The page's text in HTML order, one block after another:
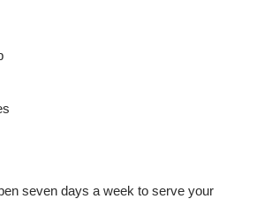
seven days a week to serve your